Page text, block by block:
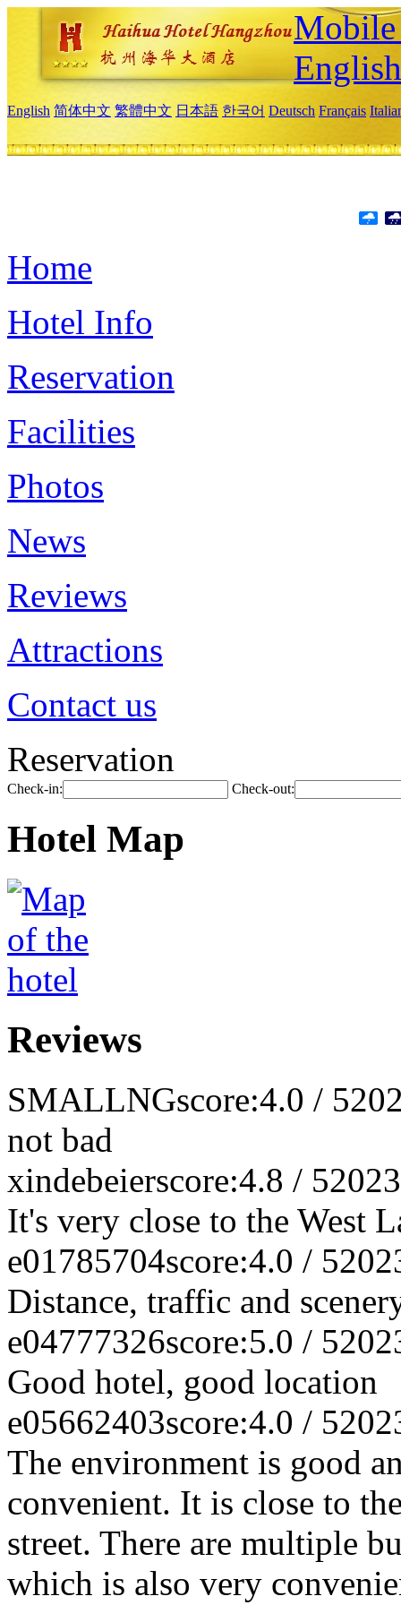
English
English 简体中文 繁體中文 日本語 한국어 Deutsch Français
Home
Hotel Info
Reservation
Facilities
Photos
News
Reviews
Attractions
Contact us
Reservation
Check-in: Check-out:
Hotel Map
Reviews
SMALLNGscore:4.0 / 5
not bad
xindebeierscore:4.8 / 5
It's very close to the West
e01785704score:4.0 / 5
Distance, traffic and
e04777326score:5.0 / 5
Good hotel, good location
e05662403score:4.0 / 5
The environment is good
convenient. It is close to
street. There are multiple
which is also very